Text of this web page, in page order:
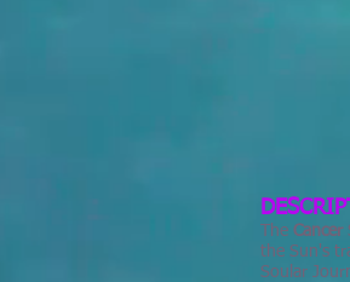
The Cancer
the Sun's
Soular